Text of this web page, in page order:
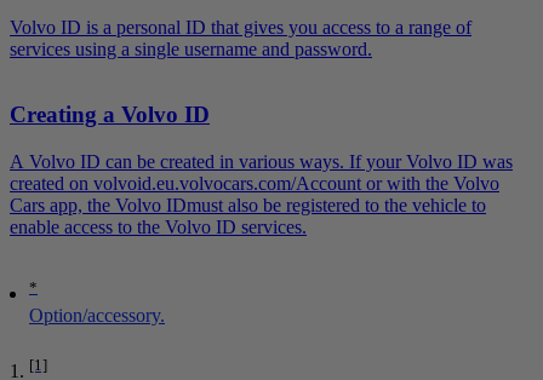
*
Option/accessory.
[1]
Volvo ID is a personal ID that gives you access to a range of
services using a single username and password.
Creating a Volvo ID
A Volvo ID can be created in various ways. If your Volvo ID was
created on volvoid.eu.volvocars.com/Account or with the Volvo
Cars app, the Volvo IDmust also be registered to the vehicle to
enable access to the Volvo ID services.